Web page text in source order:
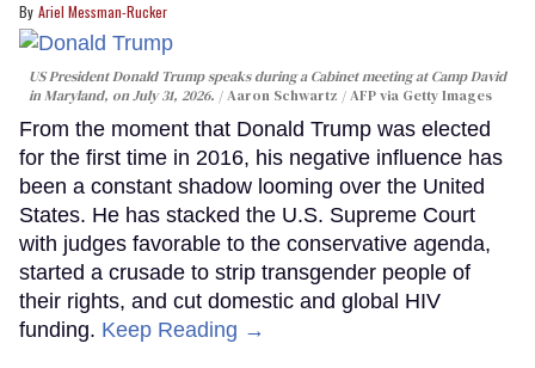
Ariel Messman-Rucker
US President Donald Trump speaks during a Cabinet meeting at Camp David
in Maryland, on July 31, 2026.
Aaron Schwartz / AFP via Getty Images
From the moment that Donald Trump was elected
for the first time in 2016, his negative influence has
been a constant shadow looming over the United
States. He has stacked the U.S. Supreme Court
with judges favorable to the conservative agenda,
started a crusade to strip transgender people of
their rights, and cut domestic and global HIV
funding. Keep Reading →